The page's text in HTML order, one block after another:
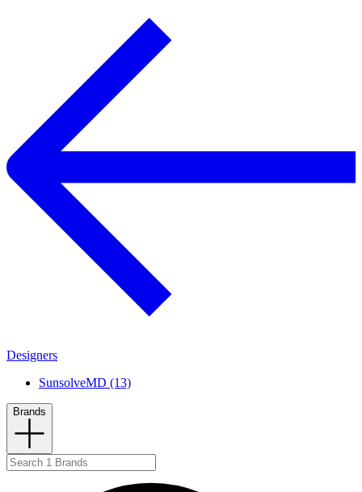
Designers
SunsolveMD (13)
Brands